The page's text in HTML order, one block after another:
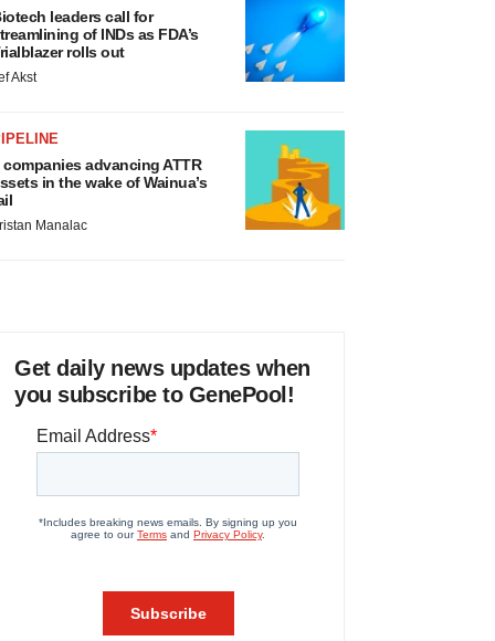
leaders call for
of INDs as FDA’s
rolls out
Akst
companies advancing ATTR
in the wake of Wainua’s
Manalac
Get daily news updates when
you subscribe to GenePool!